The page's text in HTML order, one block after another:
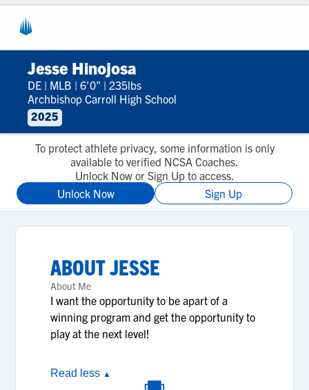
Jesse Hinojosa
DE | MLB | 6'0" | 235lbs
Archbishop Carroll High School
2025
To protect athlete privacy, some information is only
available to verified NCSA Coaches.
Unlock Now or Sign Up to access.
Unlock Now
Sign Up
ABOUTJESSE
About Me
I want the opportunity to be apart of a
winning program and get the opportunity to
play at the next level!
Read less ▲